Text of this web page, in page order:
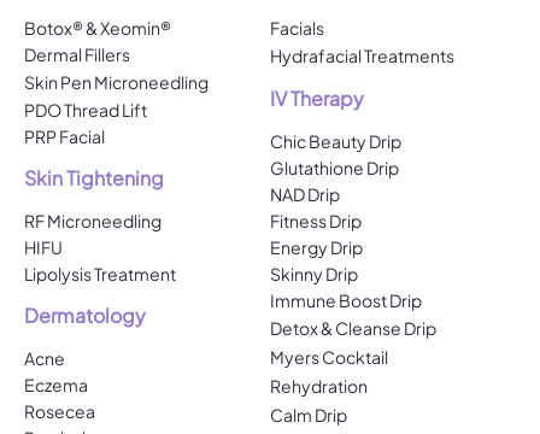
Botox® & Xeomin®
Dermal Fillers
Skin Pen Microneedling
PDO Thread Lift
PRP Facial
Skin Tightening
RF Microneedling
HIFU
Lipolysis Treatment
Dermatology
Acne
Eczema
Rosecea
Facials
Hydrafacial Treatments
IV Therapy
Chic Beauty Drip
Glutathione Drip
NAD Drip
Fitness Drip
Energy Drip
Skinny Drip
Immune Boost Drip
Detox & Cleanse Drip
Myers Cocktail
Rehydration
Calm Drip